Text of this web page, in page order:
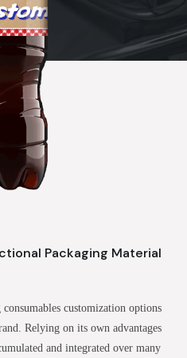
Packaging Material
customization options
Relying on its own advantages
and integrated over many